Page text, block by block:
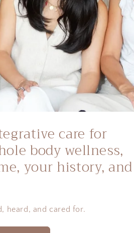
care for
body wellness,
your history, and
heard, and cared for.